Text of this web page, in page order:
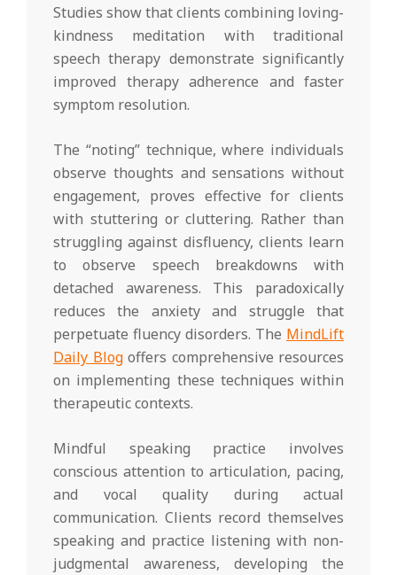
Studies show that clients combining loving-
kindness meditation with traditional
speech therapy demonstrate significantly
improved therapy adherence and faster
symptom resolution.
The “noting” technique, where individuals
observe thoughts and sensations without
engagement, proves effective for clients
with stuttering or cluttering. Rather than
struggling against disfluency, clients learn
to observe speech breakdowns with
detached awareness. This paradoxically
reduces the anxiety and struggle that
perpetuate fluency disorders. The MindLift
Daily Blogoffers comprehensive resources
on implementing these techniques within
therapeutic contexts.
Mindful speaking practice involves
conscious attention to articulation, pacing,
and vocal quality during actual
communication. Clients record themselves
speaking and practice listening with non-
judgmental awareness, developing the